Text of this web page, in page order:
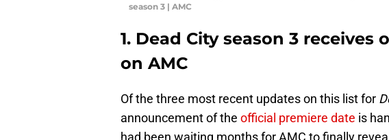
season 3 | AMC
1. Dead City season 3
on AMC
Of the three most recent updates on this list for
announcement of the official premiere date is
had been waiting months for AMC to finally